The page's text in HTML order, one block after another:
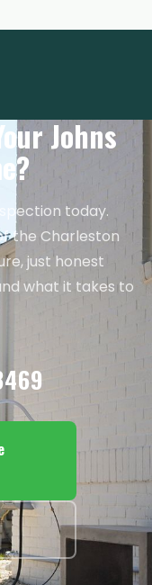
Johns
today.
the Charleston
just honest
what it takes to